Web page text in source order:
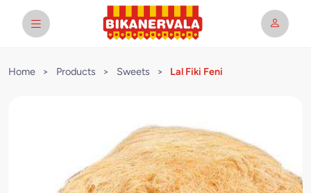
Home > Products > Sweets > Lal Fiki Feni